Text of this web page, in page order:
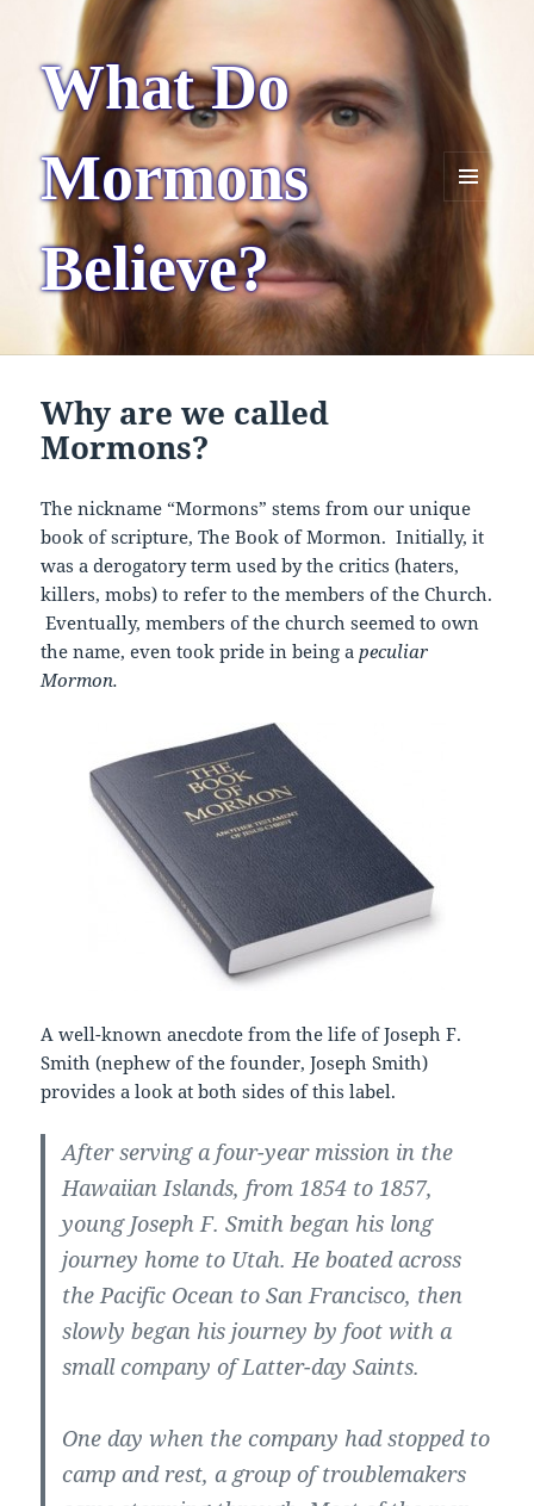
What Do
Mormons
Believe?
MENU
AND
WIDGETS
Why are we called
Mormons?
The nickname “Mormons” stems from our unique
book of scripture, The Book of Mormon. Initially, it
was a derogatory term used by the critics (haters,
killers, mobs) to refer to the members of the Church.
Eventually, members of the church seemed to own
the name, even took pride in being apeculiar
Mormon.
A well-known anecdote from the life of Joseph F.
Smith (nephew of the founder, Joseph Smith)
provides a look at both sides of this label.
After serving a four-year mission in the
Hawaiian Islands, from 1854 to 1857,
young Joseph F. Smith began his long
journey home to Utah. He boated across
the Pacific Ocean to San Francisco, then
slowly began his journey by foot with a
small company of Latter-day Saints.
One day when the company had stopped to
camp and rest, a group of troublemakers